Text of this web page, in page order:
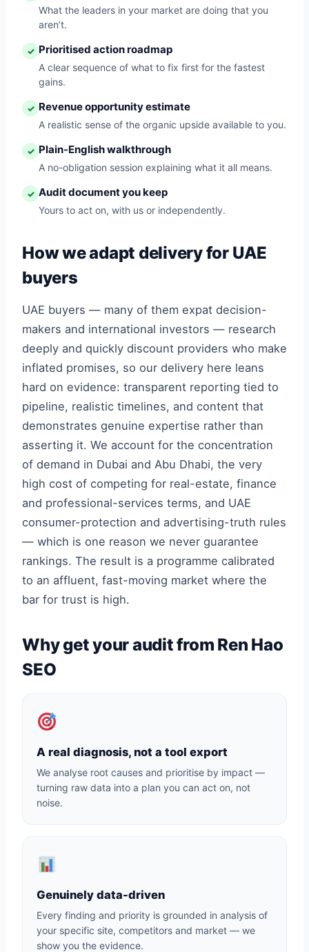
What the leaders in your market are doing that you
aren’t.
✓ Prioritised action roadmap
A clear sequence of what to fix first for the fastest
gains.
✓ Revenue opportunity estimate
A realistic sense of the organic upside available to you.
✓ Plain-English walkthrough
A no-obligation session explaining what it all means.
✓ Audit document you keep
Yours to act on, with us or independently.
How we adapt delivery for UAE
buyers
UAE buyers — many of them expat decision-
makers and international investors — research
deeply and quickly discount providers who make
inflated promises, so our delivery here leans
hard on evidence: transparent reporting tied to
pipeline, realistic timelines, and content that
demonstrates genuine expertise rather than
asserting it. We account for the concentration
of demand in Dubai and Abu Dhabi, the very
high cost of competing for real-estate, finance
and professional-services terms, and UAE
consumer-protection and advertising-truth rules
— which is one reason we never guarantee
rankings. The result is a programme calibrated
to an affluent, fast-moving market where the
bar for trust is high.
Why get your audit from Ren Hao
SEO
A real diagnosis, not a tool export
We analyse root causes and prioritise by impact —
turning raw data into a plan you can act on, not
noise.
Genuinely data-driven
Every finding and priority is grounded in analysis of
your specific site, competitors and market — we
show you the evidence.